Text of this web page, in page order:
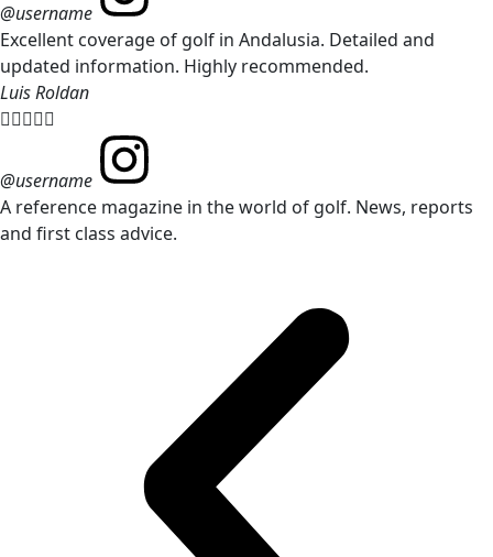
@username
Excellent coverage of golf in Andalusia. Detailed and
updated information. Highly recommended.
Luis Roldan

@username
A reference magazine in the world of golf. News, reports
and first class advice.